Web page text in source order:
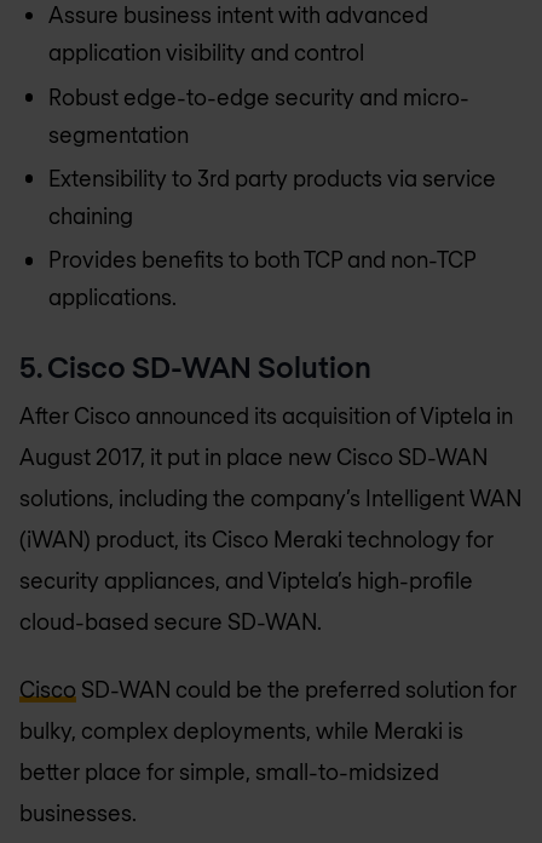
Assure business intent with advanced
application visibility and control
Robust edge-to-edge security and micro-
segmentation
Extensibility to 3rd party products via service
chaining
Provides benefits to both TCP and non-TCP
applications.
5. Cisco SD-WAN Solution
After Cisco announced its acquisition of Viptela in
August 2017, it put in place new Cisco SD-WAN
solutions, including the company’s Intelligent WAN
(iWAN) product, its Cisco Meraki technology for
security appliances, and Viptela’s high-profile
cloud-based secure SD-WAN.
Cisco SD-WAN could be the preferred solution for
bulky, complex deployments, while Meraki is
better place for simple, small-to-midsized
businesses.